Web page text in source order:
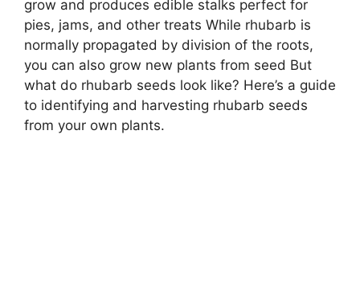
grow and produces edible stalks perfect for
pies, jams, and other treats While rhubarb is
normally propagated by division of the roots,
you can also grow new plants from seed But
what do rhubarb seeds look like? Here’s a guide
to identifying and harvesting rhubarb seeds
from your own plants.